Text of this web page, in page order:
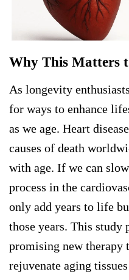
Why This Matters
As longevity
for ways to enhance
as we age. Heart
causes of death
with age. If we can
process in the
only add years to life
those years. This study
promising new therapy
rejuvenate aging